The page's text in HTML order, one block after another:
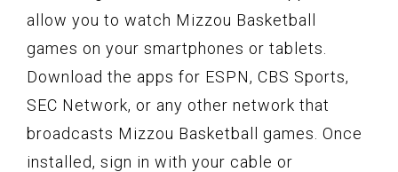
allow you to watch Mizzou Basketball
games on your smartphones or tablets.
Download the apps for ESPN, CBS Sports,
SEC Network, or any other network that
broadcasts Mizzou Basketball games. Once
installed, sign in with your cable or